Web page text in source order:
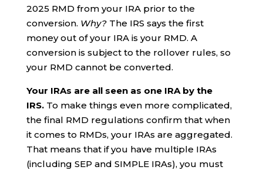
2025 RMD from your IRA prior to the
conversion. Why?The IRS says the first
money out of your IRA is your RMD. A
conversion is subject to the rollover rules, so
your RMD cannot be converted.
Your IRAs are all seen as one IRA by the
IRS. To make things even more complicated,
the final RMD regulations confirm that when
it comes to RMDs, your IRAs are aggregated.
That means that if you have multiple IRAs
(including SEP and SIMPLE IRAs), you must